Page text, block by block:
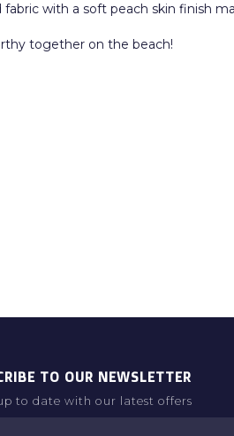
with a soft peach skin finish
together on the beach!
TO OUR NEWSLETTER
to date with our latest offers